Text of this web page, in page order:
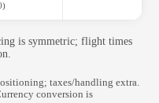
is symmetric; flight times
taxes/handling extra.
conversion is